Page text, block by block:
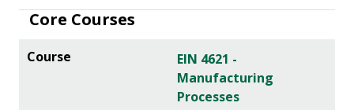
Core Courses
EIN 4621 -
Manufacturing
Processes